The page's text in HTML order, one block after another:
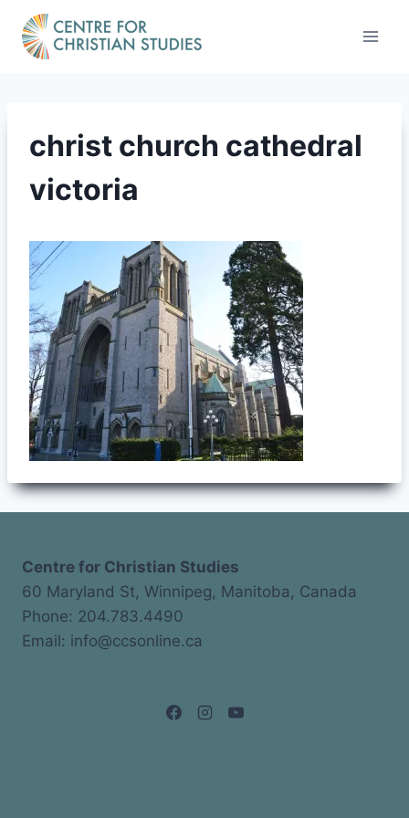
content
christ church cathedral
victoria
Centre for Christian Studies
60 Maryland St, Winnipeg, Manitoba, Canada
Phone: 204.783.4490
Email: info@ccsonline.ca